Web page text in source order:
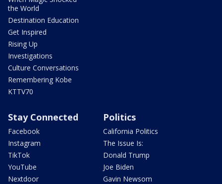
the World
Destination Education
Get Inspired
Rising Up
Investigations
Culture Conversations
Remembering Kobe
KTTV70
Stay Connected
Facebook
Instagram
TikTok
YouTube
Nextdoor
Politics
California Politics
The Issue Is:
Donald Trump
Joe Biden
Gavin Newsom